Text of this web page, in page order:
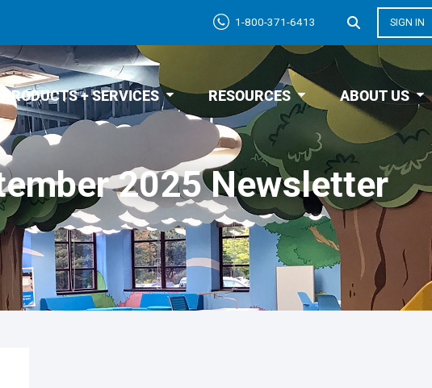
1-800-371-6413 SIGN IN
PRODUCTS + SERVICES RESOURCES ABOUT US
2025 Newsletter